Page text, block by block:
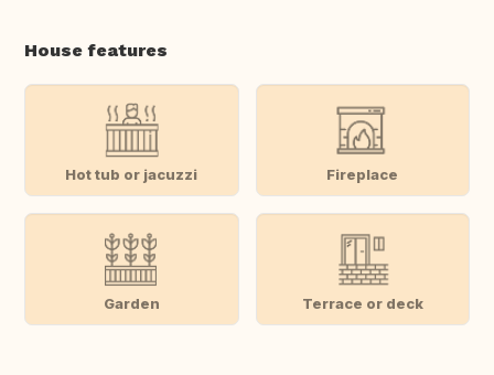
House features
Hot tub or jacuzzi Fireplace
Garden Terrace or deck